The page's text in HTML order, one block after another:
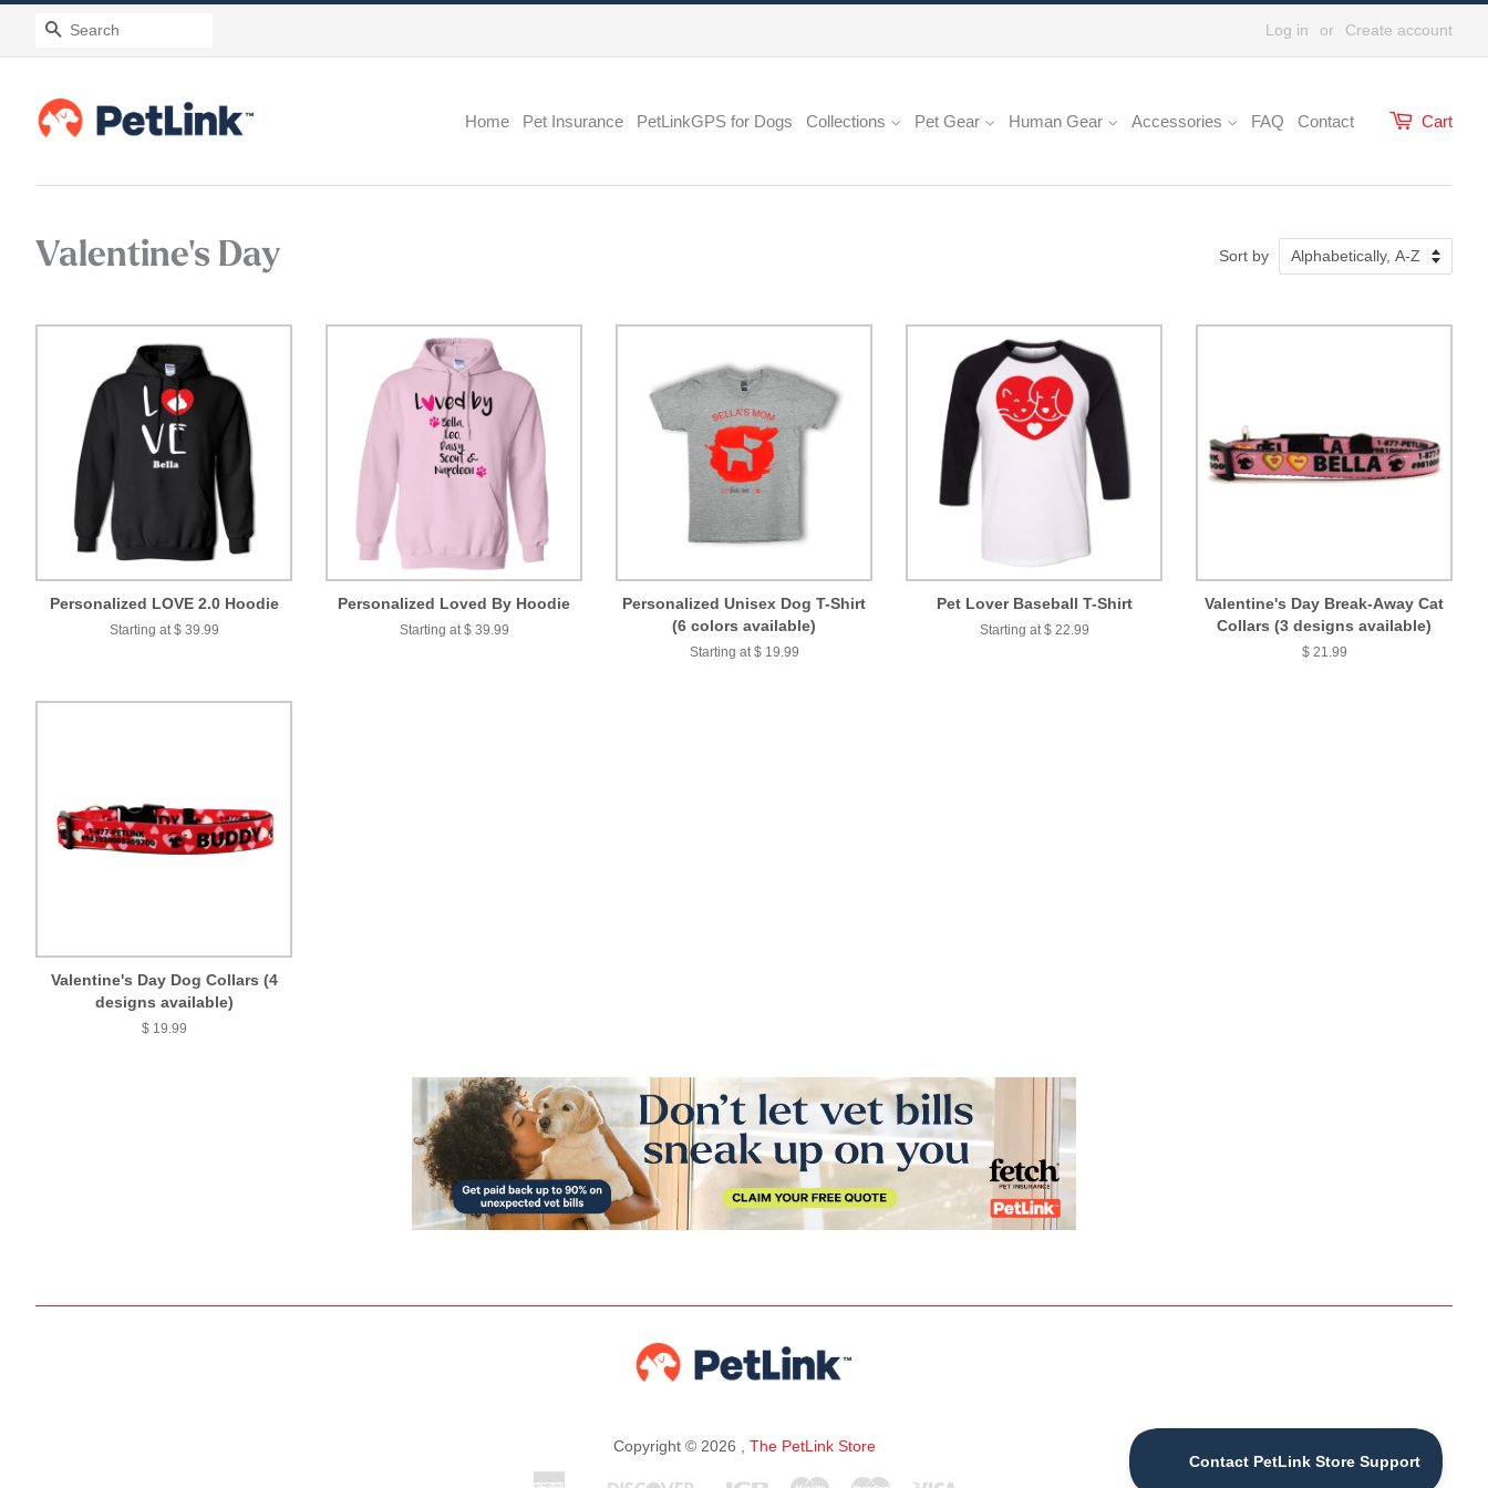
Search Log in or Create account
Home Pet Insurance PetLinkGPS for Dogs Collections Pet Gear Human Gear Accessories FAQ Contact Cart
Valentine's Day Sort by
Personalized LOVE 2.0 Hoodie
Starting at $ 39.99
Personalized Loved By Hoodie
Starting at $ 39.99
Personalized Unisex Dog T-Shirt
(6 colors available)
Starting at $ 19.99
Pet Lover Baseball T-Shirt
Starting at $ 22.99
Valentine's Day Break-Away Cat
Collars (3 designs available)
$ 21.99
Valentine's Day Dog Collars (4
designs available)
$ 19.99
Copyright © 2026 , The PetLink Store
American Discover Jcb MaestroMaster